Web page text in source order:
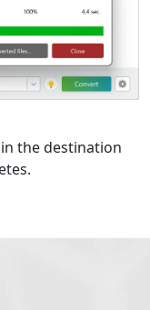
the destination